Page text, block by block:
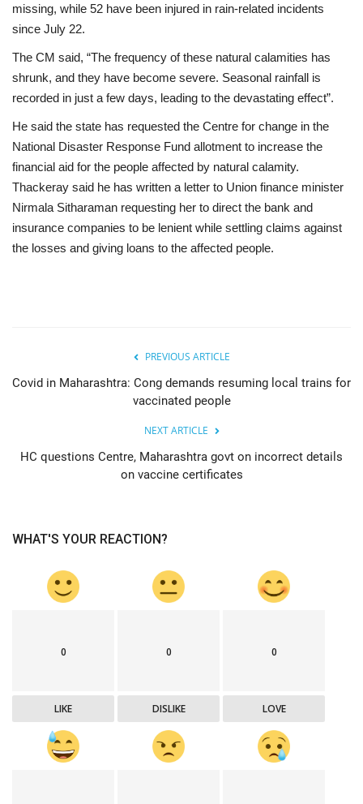
missing, while 52 have been injured in rain-related incidents
since July 22.
The CM said, “The frequency of these natural calamities has
shrunk, and they have become severe. Seasonal rainfall is
recorded in just a few days, leading to the devastating effect”.
He said the state has requested the Centre for change in the
National Disaster Response Fund allotment to increase the
financial aid for the people affected by natural calamity.
Thackeray said he has written a letter to Union finance minister
Nirmala Sitharaman requesting her to direct the bank and
insurance companies to be lenient while settling claims against
the losses and giving loans to the affected people.
PREVIOUS ARTICLE
Covid in Maharashtra: Cong demands resuming local trains for
vaccinated people
NEXT ARTICLE
HC questions Centre, Maharashtra govt on incorrect details
on vaccine certificates
WHAT'S YOUR REACTION?
0
LIKE
0
DISLIKE
0
LOVE